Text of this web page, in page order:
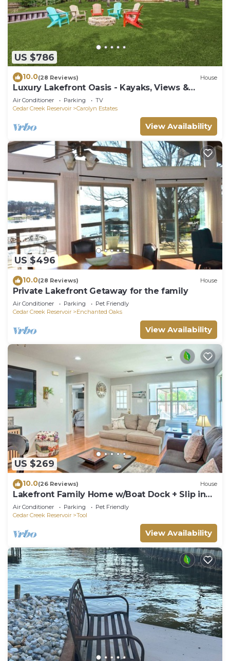
US $786
10.0(28 Reviews) House
Luxury Lakefront Oasis - Kayaks, Views &
Games
Air Conditioner Parking
TV
Cedar Creek Reservoir
Carolyn Estates
View Availability
US $496
10.0(28 Reviews) House
Private Lakefront Getaway for the family
Air Conditioner Parking
Pet Friendly
Cedar Creek Reservoir
Enchanted Oaks
View Availability
US $269
10.0(26 Reviews) House
Lakefront Family Home w/Boat Dock + Slip in
Texas
Air Conditioner Parking
Pet Friendly
Cedar Creek Reservoir
Tool
View Availability